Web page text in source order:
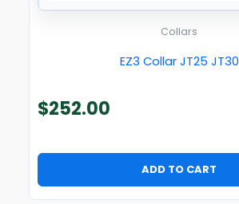
Collars
EZ3 Collar JT25 JT30
$252.00
ADD TO CART